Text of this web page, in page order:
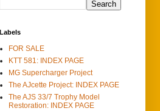
Labels
FOR SALE
KTT 581: INDEX PAGE
MG Supercharger Project
The AJcette Project: INDEX PAGE
The AJS 33/7 Trophy Model
Restoration: INDEX PAGE